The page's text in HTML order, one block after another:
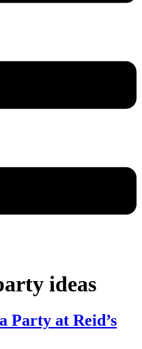
ideas
Party at Reid’s